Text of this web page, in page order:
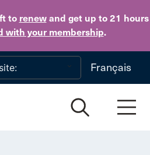
to renewand get up to 21 hours
with your membership.
Skip to main content
Français